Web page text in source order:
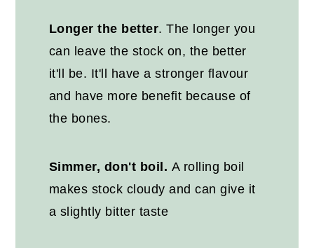
Longer the better. The longer you
can leave the stock on, the better
it'll be. It'll have a stronger flavour
and have more benefit because of
the bones.
Simmer, don't boil. A rolling boil
makes stock cloudy and can give it
a slightly bitter taste